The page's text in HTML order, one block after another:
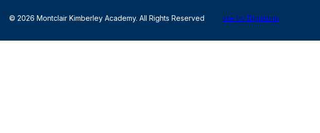
© 2026 Montclair Kimberley Academy. All Rights Reserved site by Digistorm